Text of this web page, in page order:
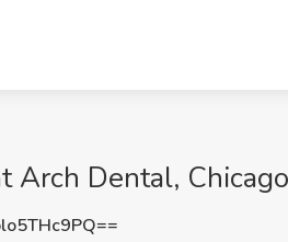
Arch Dental,